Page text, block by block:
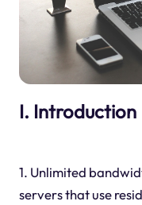
I. Introduction
1. Unlimited
servers that use